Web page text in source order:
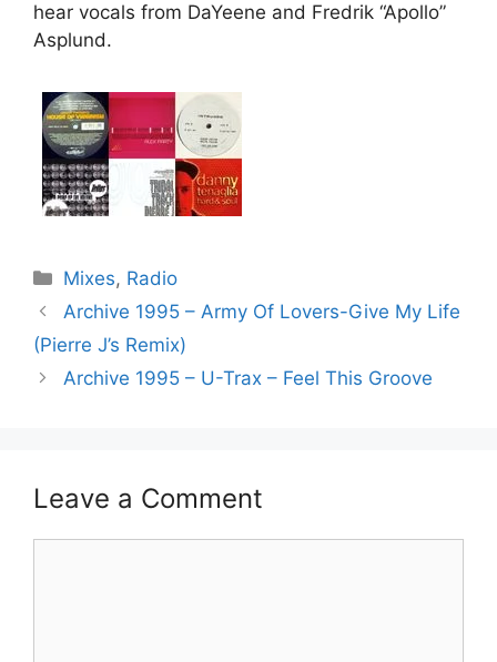
hear vocals from DaYeene and Fredrik “Apollo”
Asplund.
Categories
Mixes, Radio
Archive 1995 – Army Of Lovers-Give My Life
(Pierre J’s Remix)
Archive 1995 – U-Trax – Feel This Groove
Leave a Comment